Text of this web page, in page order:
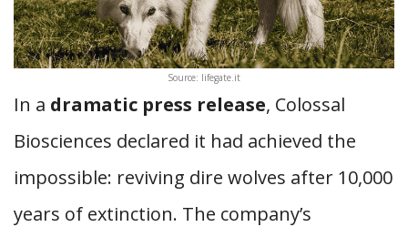
Source: lifegate.it
In a dramatic press release, Colossal
Biosciences declared it had achieved the
impossible: reviving dire wolves after 10,000
years of extinction. The company’s